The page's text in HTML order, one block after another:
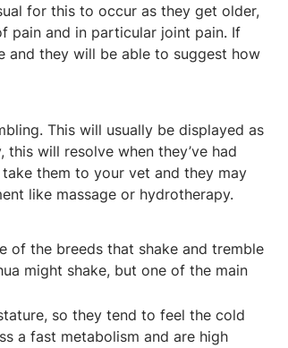
for this to occur as they get older,
pain and in particular joint pain. If
and they will be able to suggest how
This will usually be displayed as
will resolve when they’ve had
them to your vet and they may
like massage or hydrotherapy.
of the breeds that shake and tremble
might shake, but one of the main
so they tend to feel the cold
a fast metabolism and are high